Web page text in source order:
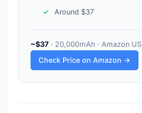
Around $37
~$37 · 20,000mAh · Amazon US
Check Price on Amazon →